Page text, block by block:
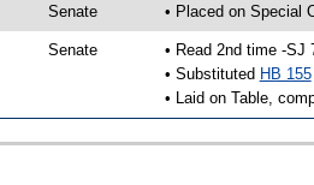
Senate • Placed on Special
Senate
• Read 2nd time -SJ
• Substituted HB 155
• Laid on Table,